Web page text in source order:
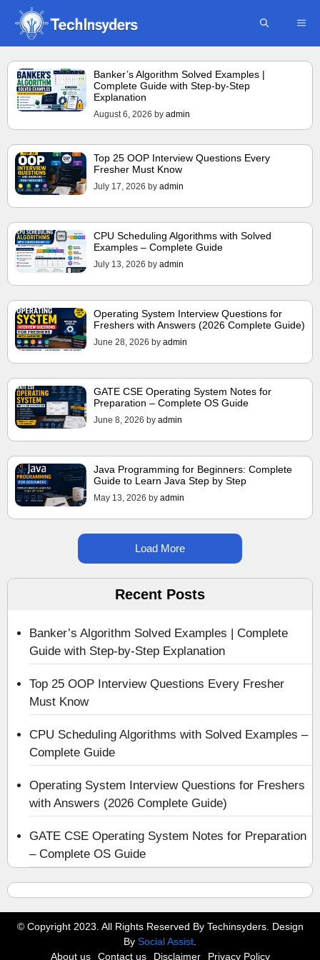
Skip
content
Banker’s Algorithm Solved Examples |
Complete Guide with Step-by-Step
Explanation
August 6, 2026 by admin
Top 25 OOP Interview Questions Every
Fresher Must Know
July 17, 2026 by admin
CPU Scheduling Algorithms with Solved
Examples – Complete Guide
July 13, 2026 by admin
Operating System Interview Questions for
Freshers with Answers (2026 Complete Guide)
June 28, 2026 by admin
GATE CSE Operating System Notes for
Preparation – Complete OS Guide
June 8, 2026 by admin
Java Programming for Beginners: Complete
Guide to Learn Java Step by Step
May 13, 2026 by admin
Load More
Recent Posts
Banker’s Algorithm Solved Examples | Complete
Guide with Step-by-Step Explanation
Top 25 OOP Interview Questions Every Fresher
Must Know
CPU Scheduling Algorithms with Solved Examples –
Complete Guide
Operating System Interview Questions for Freshers
with Answers (2026 Complete Guide)
GATE CSE Operating System Notes for Preparation
– Complete OS Guide
© Copyright 2023. All Rights Reserved By Techinsyders. Design
By Social Assist
About us
Contact us Disclaimer Privacy Policy